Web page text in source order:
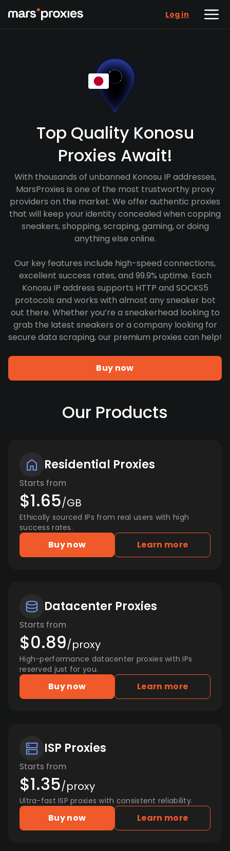
Log in
Top Quality Konosu
Proxies Await!
With thousands of unbanned Konosu IP addresses,
MarsProxies is one of the most trustworthy proxy
providers on the market. We offer authentic proxies
that will keep your identity concealed when copping
sneakers, shopping, scraping, gaming, or doing
anything else online.
Our key features include high-speed connections,
excellent success rates, and 99.9% uptime. Each
Konosu IP address supports HTTP and SOCKS5
protocols and works with almost any sneaker bot
out there. Whether you’re a sneakerhead looking to
grab the latest sneakers or a company looking for
secure data scraping, our premium proxies can help!
Buy now
Our Products
Residential Proxies
Starts from
$1.65/GB
Ethically sourced IPs from real users with high
success rates.
Buy now Learn more
Datacenter Proxies
Starts from
$0.89/proxy
High-performance datacenter proxies with IPs
reserved just for you.
Buy now Learn more
ISP Proxies
Starts from
$1.35/proxy
Ultra-fast ISP proxies with consistent reliability.
Buy now Learn more